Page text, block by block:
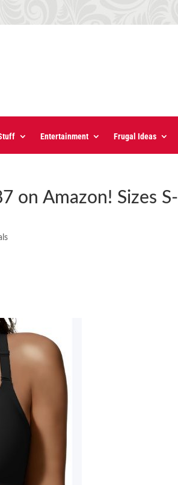
Entertainment Frugal Ideas
on Amazon! Sizes S-